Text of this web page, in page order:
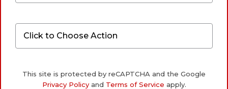
ABOUT OUR AIR
CONDITIONING SERVICES
This site is protected by reCAPTCHA and the Google
Privacy Policyand Terms of Service apply.